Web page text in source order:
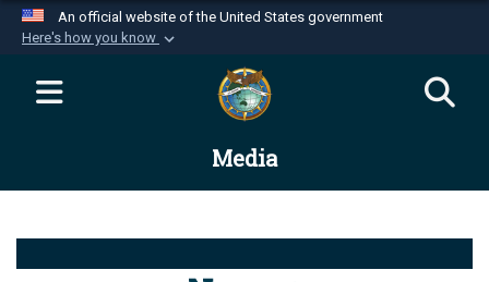
An official website of the United States government
Here's how you know
Official websites use .mil
website belongs to an official U.S.
Department of Defense organization in the United
Alock ( )orhttps://means you’ve safely
connected to the .mil website. Share sensitive
Media